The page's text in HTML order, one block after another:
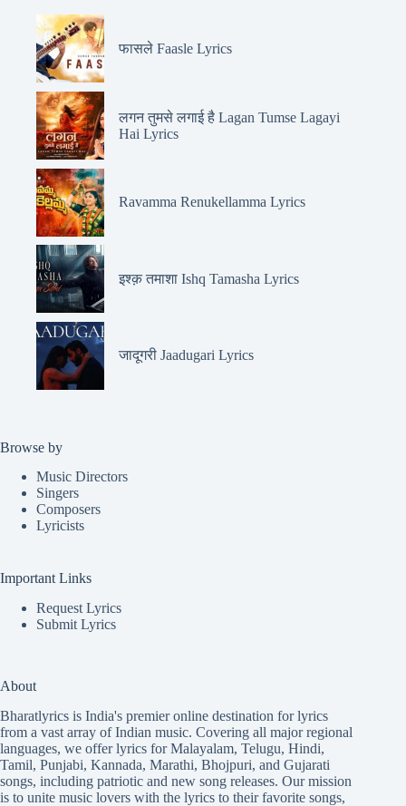
फासले Faasle Lyrics
लगन तुमसे लगाई है Lagan Tumse Lagayi
Hai Lyrics
Ravamma Renukellamma Lyrics
इश्क़ तमाशा Ishq Tamasha Lyrics
जादूगरी Jaadugari Lyrics
Browse by
Music Directors
Singers
Composers
Lyricists
Important Links
Request Lyrics
Submit Lyrics
About
Bharatlyrics is India's premier online destination for lyrics
from a vast array of Indian music. Covering all major regional
languages, we offer lyrics forMalayalam, Telugu, Hindi,
Tamil, Punjabi, Kannada, Marathi, Bhojpuri, and Gujarati
songs, including patriotic and new song releases. Our mission
is to unite music lovers with the lyrics to their favorite songs,